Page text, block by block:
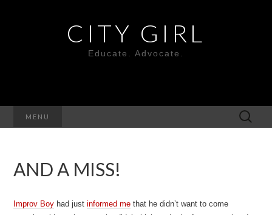
CITY GIRL
Educate. Advocate.
MENU
Search
for:
AND A MISS!
Improv Boy had justinformed me that he didn’t want to come